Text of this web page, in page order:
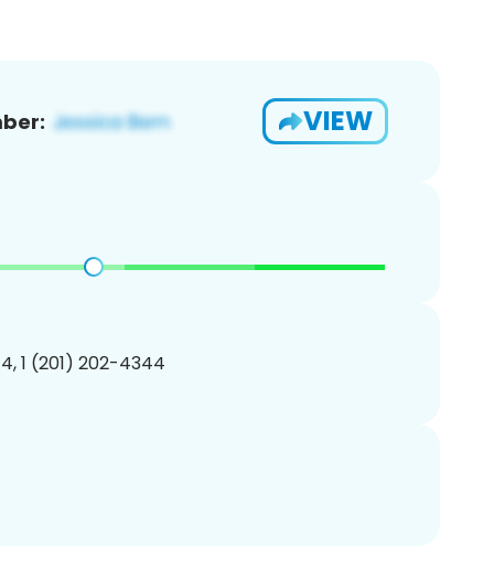
VIEW
1 (201) 202-4344